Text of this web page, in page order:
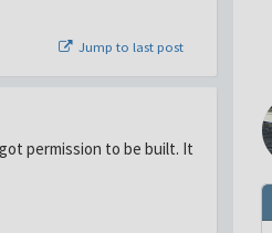
Jump to last post
permission to be built. It